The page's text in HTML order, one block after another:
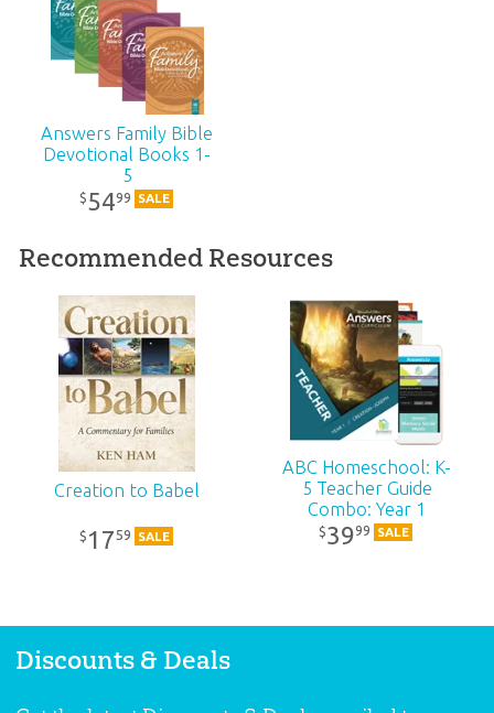
Technicality:Layman
10 and up
Publisher:Answers in Genesis
10-4-423
9781984402950
—Ken Ham, Founder, Answers in Genesis
Answers Family Bible
Devotional Books 1-
5
$5499 SALE
Recommended Resources
Creation to Babel
$ 1759 SALE
ABC Homeschool: K-
5 Teacher Guide
Combo: Year 1
$3999 SALE
Discounts & Deals